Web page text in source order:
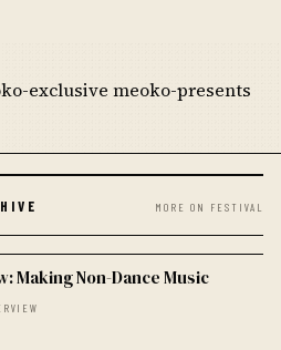
exclusive meoko-presents
MORE ON FESTIVAL
Making Non-Dance Music